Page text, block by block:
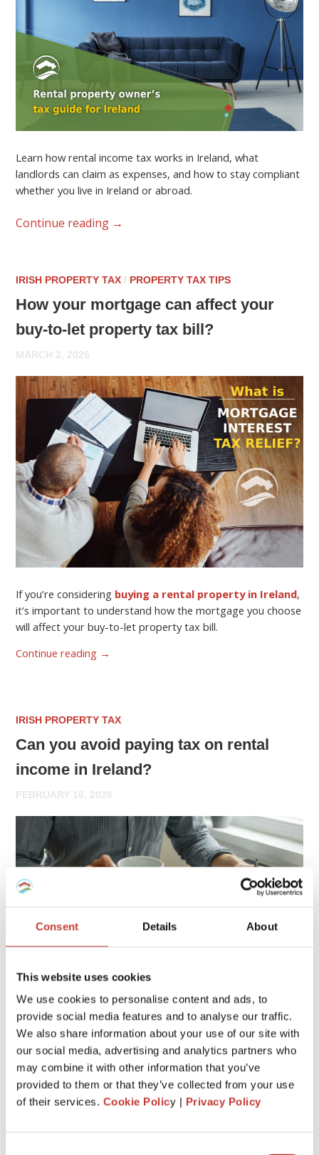
Consent Details About
This website uses cookies
We use cookies to personalise content and ads, to
provide social media features and to analyse our traffic.
We also share information about your use of our site with
our social media, advertising and analytics partners who
may combine it with other information that you’ve
provided to them or that they’ve collected from your use
of their services. Cookie Policy | Privacy Policy
Learn how rental income tax works in Ireland, what
landlords can claim as expenses, and how to stay compliant
whether you live in Ireland or abroad.
Continue reading →
IRISH PROPERTY TAX / PROPERTY TAX TIPS
How your mortgage can affect your
buy-to-let property tax bill?
MARCH 2, 2026
If you’re considering buying a rental property in Ireland,
it’s important to understand how the mortgage you choose
will affect your buy-to-let property tax bill.
Continue reading →
IRISH PROPERTY TAX
Can you avoid paying tax on rental
income in Ireland?
FEBRUARY 16, 2026
If you areearning rental income from a property in
Ireland, you will have some tax responsibilities that require
attention. Maybe you are even wondering if you can avoid
paying rental income tax in Ireland. This article serves as а
compass to guide residents and non-resident landlords